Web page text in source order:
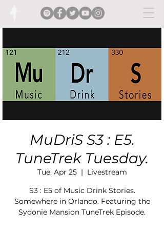
MuDriS S3 : E5.
TuneTrek Tuesday.
Tue, Apr 25
  |
Livestream
S3 : E5 of Music Drink Stories.
Somewhere in Orlando. Featuring the